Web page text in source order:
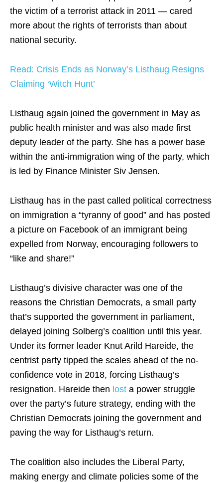
the victim of a terrorist attack in 2011 — cared
more about the rights of terrorists than about
national security.
Read: Crisis Ends as Norway’s Listhaug Resigns
Claiming ‘Witch Hunt’
Listhaug again joined the government in May as
public health minister and was also made first
deputy leader of the party. She has a power base
within the anti-immigration wing of the party, which
is led by Finance Minister Siv Jensen.
Listhaug has in the past called political correctness
on immigration a “tyranny of good” and has posted
a picture on Facebook of an immigrant being
expelled from Norway, encouraging followers to
“like and share!”
Listhaug’s divisive character was one of the
reasons the Christian Democrats, a small party
that’s supported the government in parliament,
delayed joining Solberg’s coalition until this year.
Under its former leader Knut Arild Hareide, the
centrist party tipped the scales ahead of the no-
confidence vote in 2018, forcing Listhaug’s
resignation. Hareide then lost a power struggle
over the party’s future strategy, ending with the
Christian Democrats joining the government and
paving the way for Listhaug’s return.
The coalition also includes the Liberal Party,
making energy and climate policies some of the